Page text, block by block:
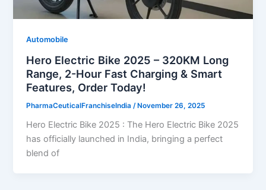
Automobile
Hero Electric Bike 2025 – 320KM Long
Range, 2-Hour Fast Charging & Smart
Features, Order Today!
PharmaCeuticalFranchiseIndia /November 26, 2025
Hero Electric Bike 2025 : The Hero Electric Bike 2025
has officially launched in India, bringing a perfect
blend of